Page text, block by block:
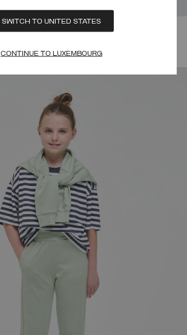
SWITCH TO UNITED STATES
CONTINUE TO LUXEMBOURG